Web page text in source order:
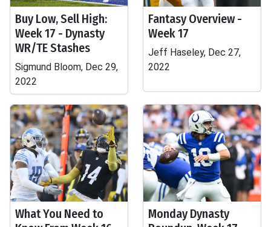
Buy Low, Sell High:
Week 17 - Dynasty
WR/TE Stashes
Sigmund Bloom, Dec 29,
2022
Fantasy Overview -
Week 17
Jeff Haseley, Dec 27,
2022
What You Need to
Monday Dynasty